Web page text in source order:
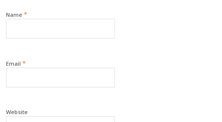
Name *
Email *
Website